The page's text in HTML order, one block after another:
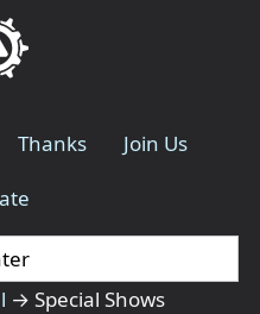
Thanks
Join Us
→ Special Shows